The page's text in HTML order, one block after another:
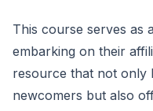
This course serves as
embarking on their
resource that not
newcomers but also